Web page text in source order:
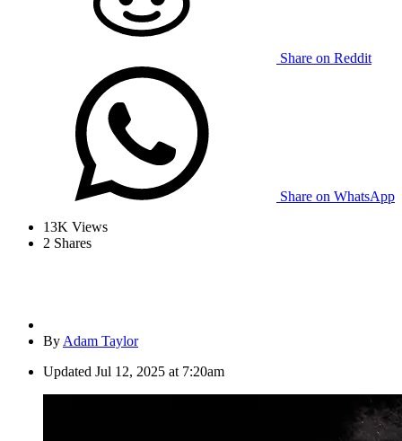
Share on Reddit
Share on WhatsApp
13K Views
2 Shares
By Adam Taylor
Updated Jul 12, 2025 at 7:20am